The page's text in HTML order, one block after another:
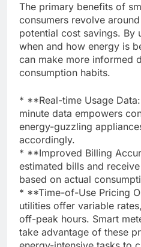
The primary benefits of
consumers revolve
potential cost savings. By
when and how energy is
can make more informed
consumption habits.
* **Real-time Usage
minute data empowers
energy-guzzling
accordingly.
* **Improved Billing
estimated bills and
based on actual
* **Time-of-Use Pricing
utilities offer variable
off-peak hours. Smart
take advantage of these